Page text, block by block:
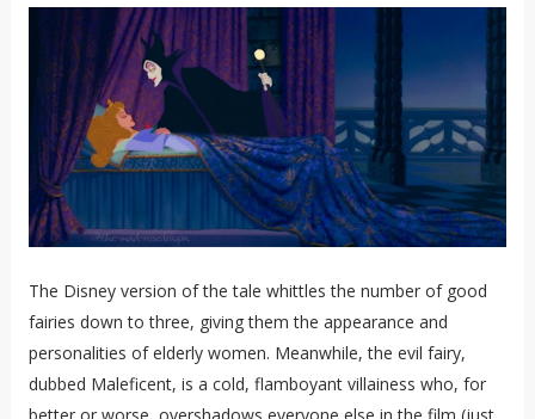
The Disney version of the tale whittles the number of good
fairies down to three, giving them the appearance and
personalities of elderly women. Meanwhile, the evil fairy,
dubbed Maleficent, is a cold, flamboyant villainess who, for